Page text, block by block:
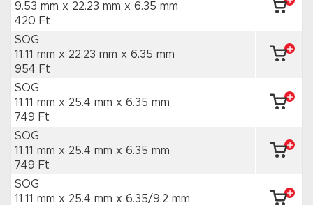
9.53 mm x 22.23 mm x 6.35 mm
420 Ft
SOG
11.11 mm x 22.23 mm x 6.35 mm
954 Ft
SOG
11.11 mm x 25.4 mm x 6.35 mm
749 Ft
SOG
11.11 mm x 25.4 mm x 6.35 mm
749 Ft
SOG
11.11 mm x 25.4 mm x 6.35/9.2 mm